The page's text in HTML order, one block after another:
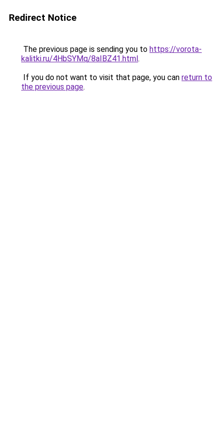
Redirect Notice
The previous page is sending you to https://vorota-
kalitki.ru/4HbSYMq/8aIBZ41.html.
If you do not want to visit that page, you can return to
the previous page.